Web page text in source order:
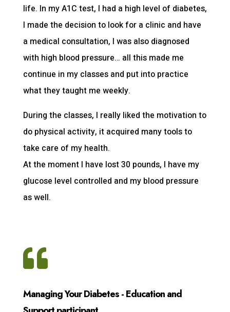
life. In my A1C test, I had a high level of diabetes,
I made the decision to look for a clinic and have
a medical consultation, I was also diagnosed
with high blood pressure… all this made me
continue in my classes and put into practice
what they taught me weekly.
During the classes, I really liked the motivation to
do physical activity, it acquired many tools to
take care of my health.
At the moment I have lost 30 pounds, I have my
glucose level controlled and my blood pressure
as well.

Managing Your Diabetes - Education and